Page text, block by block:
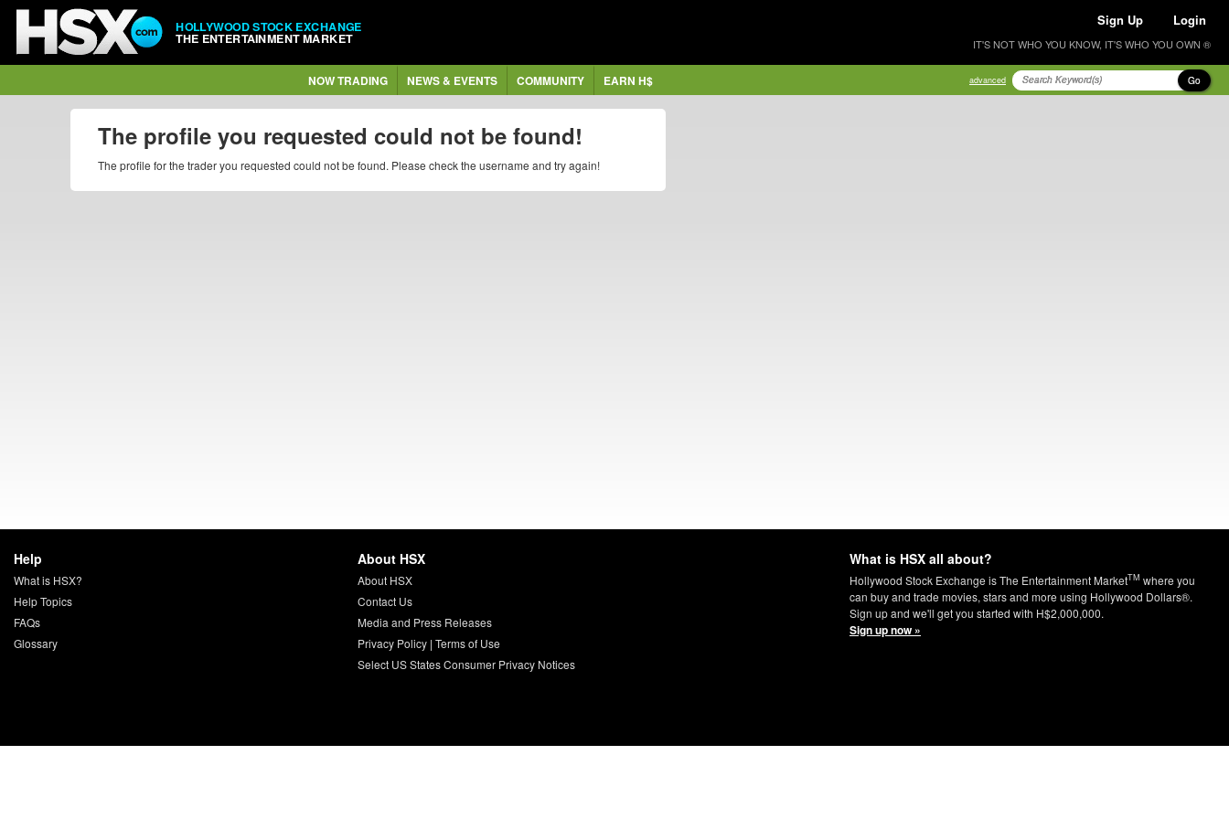
HOLLYWOOD STOCK EXCHANGE
THE ENTERTAINMENT MARKET
Sign Up Login
IT'S NOT WHO YOU KNOW, IT'S WHO YOU OWN ®
NOW TRADING NEWS & EVENTS COMMUNITY EARN H$ advanced Go
The profile you requested could not be found!
The profile for the trader you requested could not be found. Please check the username and try again!
Help
What is HSX?
Help Topics
FAQs
Glossary
About HSX
About HSX
Contact Us
Media and Press Releases
Privacy Policy| Terms of Use
Select US States Consumer Privacy Notices
What is HSX all about?
Hollywood Stock Exchange is The Entertainment MarketTM where you
can buy and trade movies, stars and more using Hollywood Dollars®.
Sign up and we'll get you started with H$2,000,000.
Sign up now »